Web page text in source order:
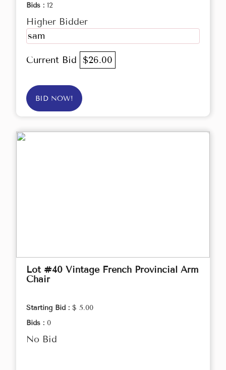
Bids : 12
Higher Bidder
sam
Current Bid $26.00
BID NOW!
Lot #40 Vintage French Provincial Arm
Chair
Starting Bid : $ 5.00
Bids : 0
No Bid